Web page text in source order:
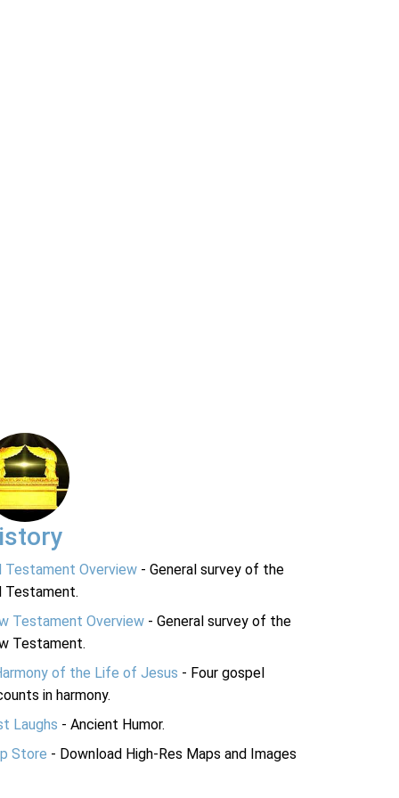
Testament Overview - General survey of the
Testament.
Testament Overview - General survey of the
Testament.
of the Life of Jesus - Four gospel
in harmony.
Laughs - Ancient Humor.
Store - Download High-Res Maps and Images